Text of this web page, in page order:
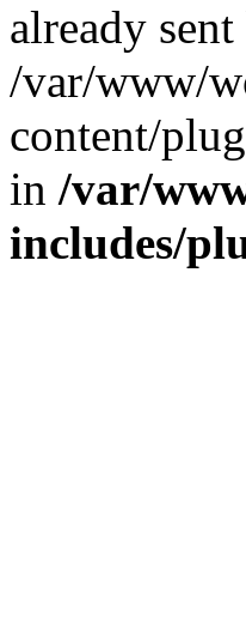
already
/var/www/
content/
in /var/
includes/